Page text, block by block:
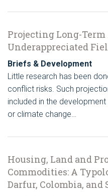
Projecting Long-
Underappreciated
Briefs & Development
Little research has been
conflict risks. Such
included in the
or climate change…
Housing, Land and
Commodities: A
Darfur, Colombia, and